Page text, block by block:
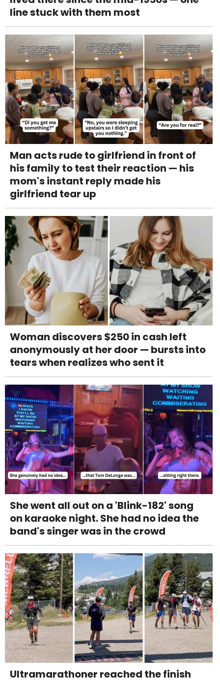
line stuck with them most
Man acts rude to girlfriend in front of
his family to test their reaction — his
mom's instant reply made his
girlfriend tear up
Woman discovers $250 in cash left
anonymously at her door — bursts into
tears when realizes who sent it
She went all out on a 'Blink-182' song
on karaoke night. She had no idea the
band's singer was in the crowd
Ultramarathoner reached the finish